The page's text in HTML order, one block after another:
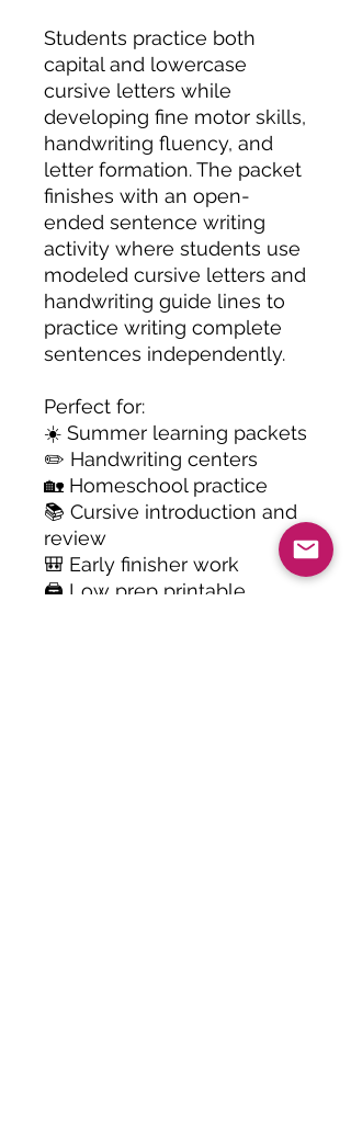
Students practice both
capital and lowercase
cursive letters while
developing fine motor skills,
handwriting fluency, and
letter formation. The packet
finishes with an open-
ended sentence writing
activity where students use
modeled cursive letters and
handwriting guide lines to
practice writing complete
sentences independently.
Perfect for:
☀️ Summer learning packets
✏️ Handwriting centers
🏡 Homeschool practice
📚 Cursive introduction and
review
🎒 Early finisher work
🖨️ Low prep printable